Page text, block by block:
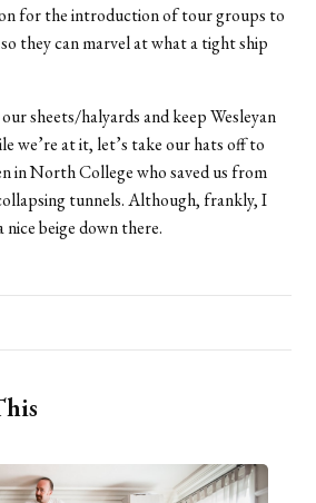
for the introduction of tour groups to
they can marvel at what a tight ship
sheets/halyards and keep Wesleyan
we’re at it, let’s take our hats off to
in North College who saved us from
tunnels. Although, frankly, I
beige down there.